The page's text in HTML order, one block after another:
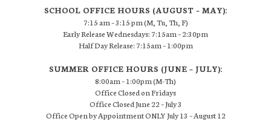
SCHOOL OFFICE HOURS (AUGUST – MAY):
7:15 am – 3:15 pm (M, Tu, Th, F)
Early Release Wednesdays: 7:15am – 2:30pm
Half Day Release: 7:15am – 1:00pm
SUMMER OFFICE HOURS (JUNE – JULY):
8:00am – 1:00pm (M-Th)
Office Closed on Fridays
Office Closed June 22 – July 3
Office Open by Appointment ONLY July 13 – August 12